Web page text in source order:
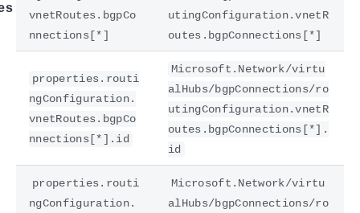
vnetRoutes.bgpCo
nnections[*]
utingConfiguration.vnetR
outes.bgpConnections[*]
properties.routi
ngConfiguration.
vnetRoutes.bgpCo
nnections[*].id
Microsoft.Network/virtu
alHubs/bgpConnections/ro
utingConfiguration.vnetR
outes.bgpConnections[*].
id
properties.routi
ngConfiguration.
Microsoft.Network/virtu
alHubs/bgpConnections/ro